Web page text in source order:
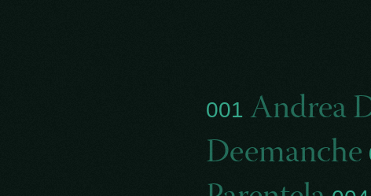
001 Andrea
Deemanche